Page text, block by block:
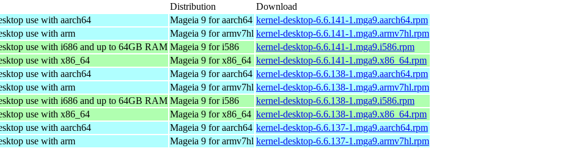
Distribution
Download
use with aarch64 Mageia 9 for aarch64 kernel-desktop-6.6.141-1.mga9.aarch64.rpm
use with arm Mageia 9 for armv7hl kernel-desktop-6.6.141-1.mga9.armv7hl.rpm
use with i686 and up to 64GB RAM Mageia 9 for i586
kernel-desktop-6.6.141-1.mga9.i586.rpm
use with x86_64 Mageia 9 for x86_64 kernel-desktop-6.6.141-1.mga9.x86_64.rpm
use with aarch64 Mageia 9 for aarch64 kernel-desktop-6.6.138-1.mga9.aarch64.rpm
use with arm Mageia 9 for armv7hl kernel-desktop-6.6.138-1.mga9.armv7hl.rpm
use with i686 and up to 64GB RAM Mageia 9 for i586
kernel-desktop-6.6.138-1.mga9.i586.rpm
use with x86_64 Mageia 9 for x86_64 kernel-desktop-6.6.138-1.mga9.x86_64.rpm
use with aarch64 Mageia 9 for aarch64 kernel-desktop-6.6.137-1.mga9.aarch64.rpm
use with arm Mageia 9 for armv7hl kernel-desktop-6.6.137-1.mga9.armv7hl.rpm